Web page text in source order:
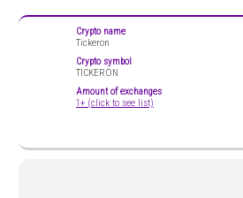
Crypto name
Tickeron
Crypto symbol
TICKERON
Amount of exchanges
1+ (click to see list)